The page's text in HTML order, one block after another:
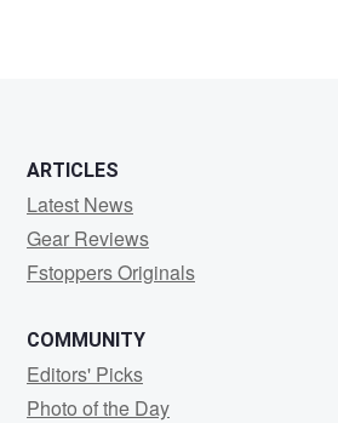
ARTICLES
Latest News
Gear Reviews
Fstoppers Originals
COMMUNITY
Editors' Picks
Photo of the Day